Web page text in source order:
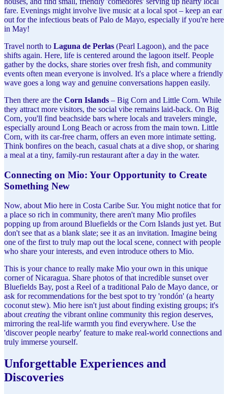
fare. Evenings might involve live music at a local spot – keep an ear
out for the infectious beats of Palo de Mayo, especially if you're here
in May!
Travel north to Laguna de Perlas (Pearl Lagoon), and the pace
shifts again. Here, life is centered around the lagoon itself. People
gather by the docks, share stories over fresh fish, and community
events often mean everyone is involved. It's a place where a friendly
wave goes a long way and genuine conversations happen easily.
Then there are the Corn Islands – Big Corn and Little Corn. While
they attract more visitors, the social vibe remains laid-back. On Big
Corn, you'll find beachside bars where locals and travelers mingle,
especially around Long Beach or across from the main town. Little
Corn, with its car-free charm, offers an even more intimate setting.
Think bonfires on the beach, casual chats at a dive shop, or sharing
a meal at a tiny, family-run restaurant after a day in the water.
Connecting on Mio: Your Opportunity to Create
Something New
Now, about Mio here in Costa Caribe Sur. You might notice that for
a place so rich in community, there aren't many Mio profiles
popping up from around Bluefields or the Corn Islands just yet. But
don't see that as a blank slate; see it as an invitation. Imagine being
one of the first to truly map out the local scene, connect with people
who share your interests, and even introduce others to Mio.
This is your chance to really make Mio your own in this unique
corner of Nicaragua. Share photos of that incredible sunset over
Bluefields Bay, post a Reel of a traditional Palo de Mayo dance, or
ask for recommendations for the best spot to try 'rondón' (a hearty
coconut stew). Mio here isn't just about finding existing groups; it's
about creating the vibrant online community this region deserves,
mirroring the real-life warmth you find everywhere. Use the
'discover people nearby' feature to make real-world connections and
truly immerse yourself.
Unforgettable Experiences and
Discoveries